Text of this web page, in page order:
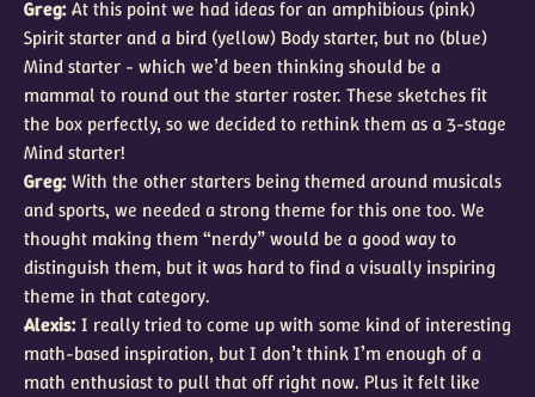
Greg:At this point we had ideas for an amphibious (pink)
Spirit starter and a bird (yellow) Body starter, but no (blue)
Mind starter - which we’d been thinking should be a
mammal to round out the starter roster. These sketches fit
the box perfectly, so we decided to rethink them as a 3-stage
Mind starter!
Greg:With the other starters being themed around musicals
and sports, we needed a strong theme for this one too. We
thought making them “nerdy” would be a good way to
distinguish them, but it was hard to find a visually inspiring
theme in that category.
Alexis:I really tried to come up with some kind of interesting
math-based inspiration, but I don’t think I’m enough of a
math enthusiast to pull that off right now. Plus it felt like